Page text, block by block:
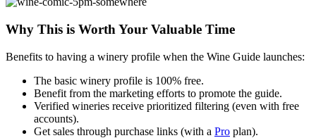
Why This is Worth Your Valuable Time
Benefits to having a winery profile when the Wine Guide launches:
The basic winery profile is 100% free.
Benefit from the marketing efforts to promote the guide.
Verified wineries receive prioritized filtering (even with free
accounts).
Get sales through purchase links (with a Pro plan).